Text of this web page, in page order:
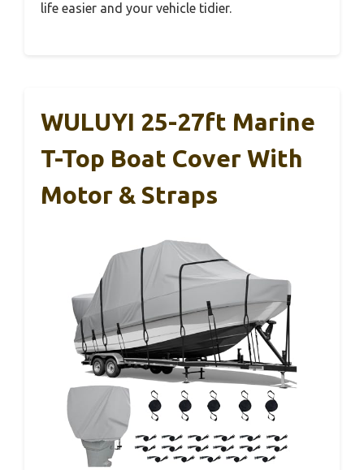
life easier and your vehicle tidier.
WULUYI 25-27ft Marine
T-Top Boat Cover With
Motor & Straps